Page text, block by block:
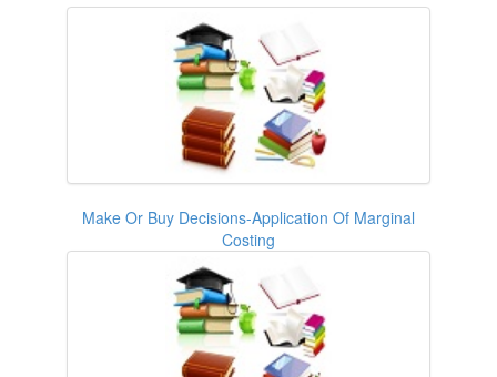
Make Or Buy Decisions-Application Of Marginal
Costing